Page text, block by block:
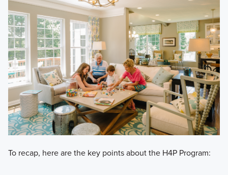
To recap, here are the key points about the H4P Program: